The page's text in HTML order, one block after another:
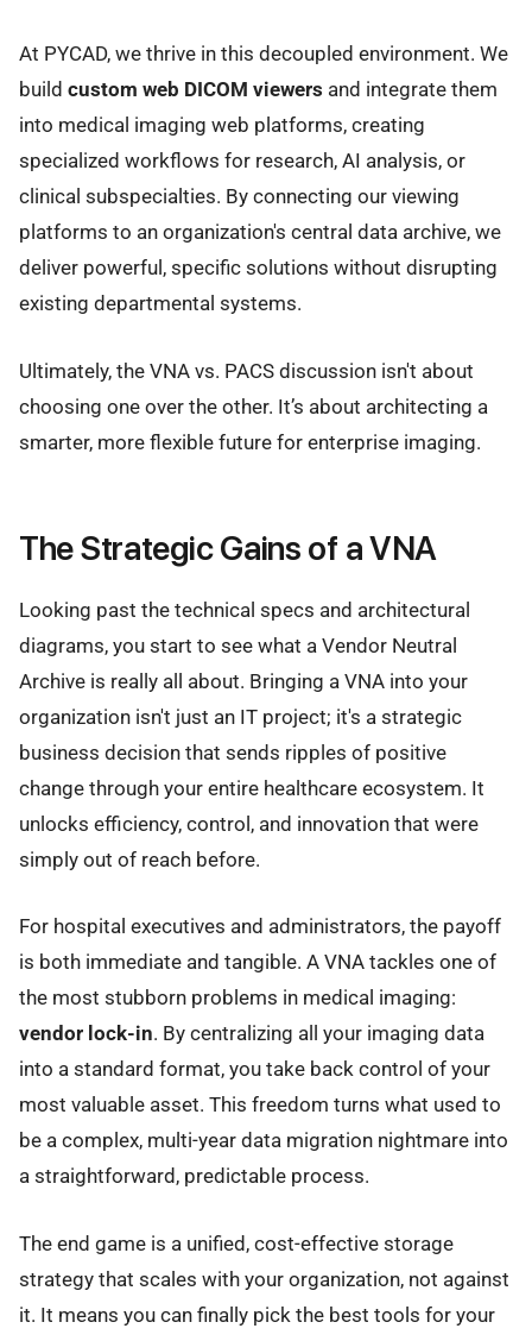
At PYCAD, we thrive in this decoupled environment. We
build custom web DICOM viewers and integrate them
into medical imaging web platforms, creating
specialized workflows for research, AI analysis, or
clinical subspecialties. By connecting our viewing
platforms to an organization's central data archive, we
deliver powerful, specific solutions without disrupting
existing departmental systems.
Ultimately, the VNA vs. PACS discussion isn't about
choosing one over the other. It’s about architecting a
smarter, more flexible future for enterprise imaging.
The Strategic Gains of a VNA
Looking past the technical specs and architectural
diagrams, you start to see what a Vendor Neutral
Archive is really all about. Bringing a VNA into your
organization isn't just an IT project; it's a strategic
business decision that sends ripples of positive
change through your entire healthcare ecosystem. It
unlocks efficiency, control, and innovation that were
simply out of reach before.
For hospital executives and administrators, the payoff
is both immediate and tangible. A VNA tackles one of
the most stubborn problems in medical imaging:
vendor lock-in. By centralizing all your imaging data
into a standard format, you take back control of your
most valuable asset. This freedom turns what used to
be a complex, multi-year data migration nightmare into
a straightforward, predictable process.
The end game is a unified, cost-effective storage
strategy that scales with your organization, not against
it. It means you can finally pick the best tools for your